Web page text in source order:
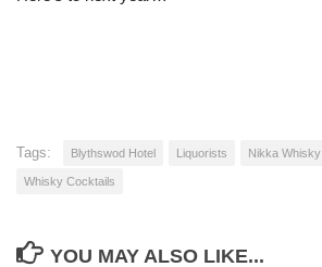
Tags: Blythswod Hotel Liquorists Nikka Whisky
Whisky Cocktails
YOU MAY ALSO LIKE...